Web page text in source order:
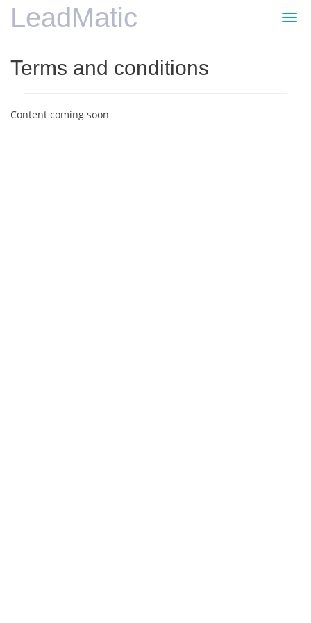
LeadMatic
Terms and conditions
Content coming soon